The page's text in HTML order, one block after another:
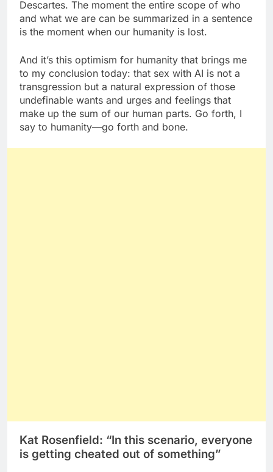
Descartes. The moment the entire scope of who
and what we are can be summarized in a sentence
is the moment when our humanity is lost.
And it’s this optimism for humanity that brings me
to my conclusion today: that sex with AI is not a
transgression but a natural expression of those
undefinable wants and urges and feelings that
make up the sum of our human parts. Go forth, I
say to humanity—go forth and bone.
Kat Rosenfield: “In this scenario, everyone
is getting cheated out of something”